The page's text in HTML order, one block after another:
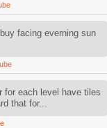
facing everning sun
for each level have tiles
that for...